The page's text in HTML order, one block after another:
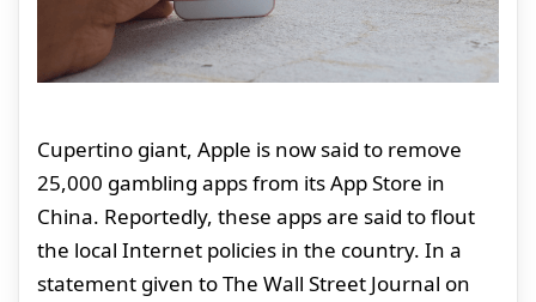
Cupertino giant, Apple is now said to remove
25,000 gambling apps from its App Store in
China. Reportedly, these apps are said to flout
the local Internet policies in the country. In a
statement given to The Wall Street Journal on